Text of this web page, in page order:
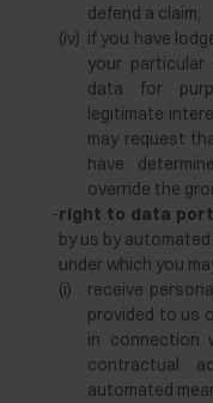
defend a claim;
(iv) if you have
your
data for
legitimate
may request
have
override the
-right to data
by us by
under which you
(i)
receive
provided to us
in connection
contractual
automated